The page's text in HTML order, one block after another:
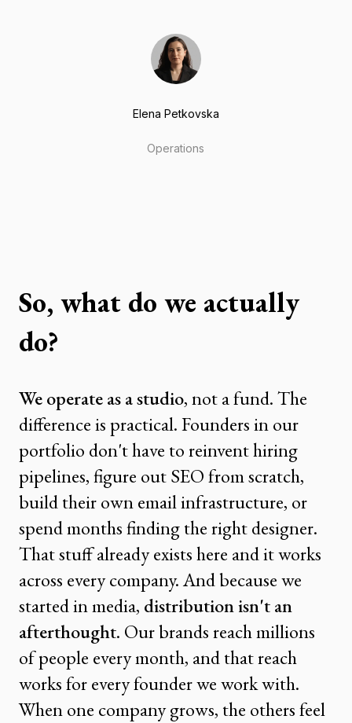
Elena Petkovska
Operations
So, what do we actually
do?
We operate as a studio, not a fund. The
difference is practical. Founders in our
portfolio don't have to reinvent hiring
pipelines, figure out SEO from scratch,
build their own email infrastructure, or
spend months finding the right designer.
That stuff already exists here and it works
across every company. And because we
started in media, distribution isn't an
afterthought. Our brands reach millions
of people every month, and that reach
works for every founder we work with.
When one company grows, the others feel